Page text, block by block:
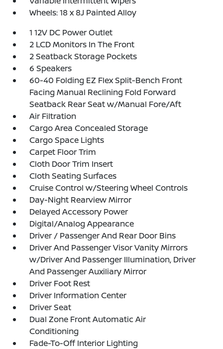
Wheels: 18 x 8J Painted Alloy
1 12V DC Power Outlet
2 LCD Monitors In The Front
2 Seatback Storage Pockets
6 Speakers
60-40 Folding EZ Flex Split-Bench Front
Facing Manual Reclining Fold Forward
Seatback Rear Seat w/Manual Fore/Aft
Air Filtration
Cargo Area Concealed Storage
Cargo Space Lights
Carpet Floor Trim
Cloth Door Trim Insert
Cloth Seating Surfaces
Cruise Control w/Steering Wheel Controls
Day-Night Rearview Mirror
Delayed Accessory Power
Digital/Analog Appearance
Driver / Passenger And Rear Door Bins
Driver And Passenger Visor Vanity Mirrors
w/Driver And Passenger Illumination, Driver
And Passenger Auxiliary Mirror
Driver Foot Rest
Driver Information Center
Driver Seat
Dual Zone Front Automatic Air
Conditioning
Fade-To-Off Interior Lighting